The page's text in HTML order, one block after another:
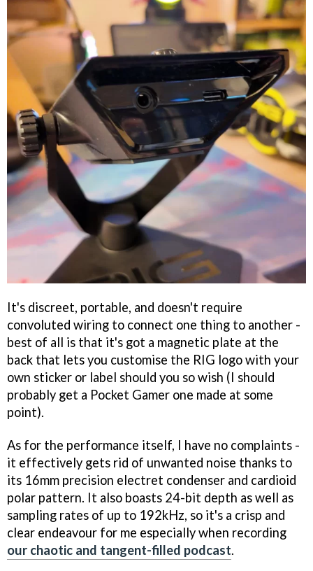
It's discreet, portable, and doesn't require
convoluted wiring to connect one thing to another -
best of all is that it's got a magnetic plate at the
back that lets you customise the RIG logo with your
own sticker or label should you so wish (I should
probably get a Pocket Gamer one made at some
point).
As for the performance itself, I have no complaints -
it effectively gets rid of unwanted noise thanks to
its 16mm precision electret condenser and cardioid
polar pattern. It also boasts 24-bit depth as well as
sampling rates of up to 192kHz, so it's a crisp and
clear endeavour for me especially when recording
our chaotic and tangent-filled podcast.